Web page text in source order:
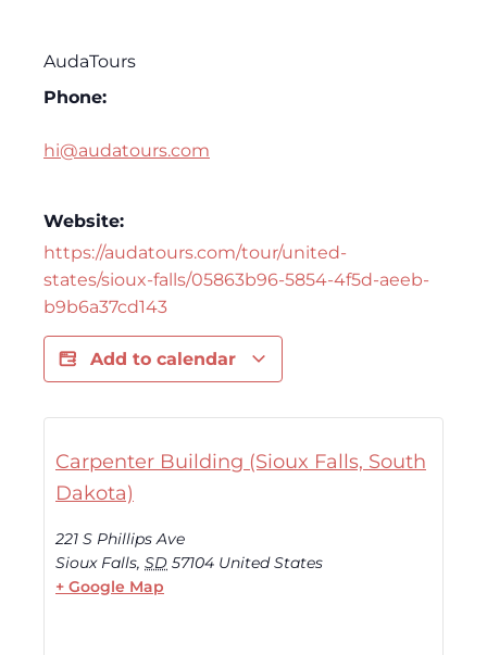
AudaTours
Phone:
hi@audatours.com
Website:
https://audatours.com/tour/united-
states/sioux-falls/05863b96-5854-4f5d-aeeb-
b9b6a37cd143
Add to calendar
Carpenter Building (Sioux Falls, South
Dakota)
221 S Phillips Ave
Sioux Falls, SD 57104 United States
+ Google Map